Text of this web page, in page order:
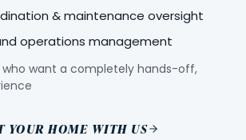
& maintenance oversight
operations management
who want a completely hands-off,
YOUR HOME WITH US